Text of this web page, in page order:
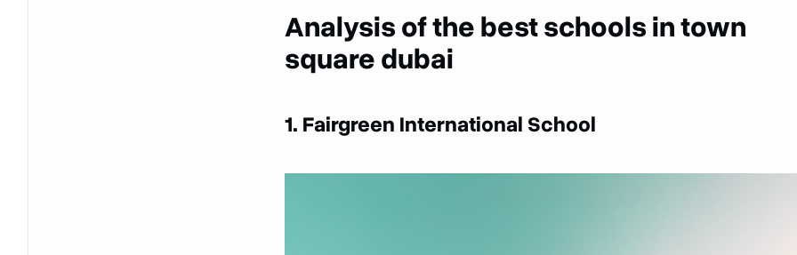
Analysis of the best schools in town
square dubai
1. Fairgreen International School